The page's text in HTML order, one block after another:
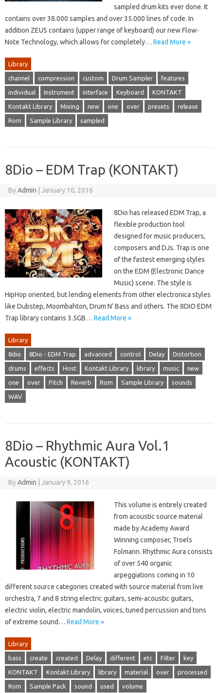
sampled drum kits ever done. It
contains over 38.000 samples and over 35.000 lines of code. In
addition ZEUS contains (upper range of keyboard) our new Flow-
Note Technology, which allows for completely… Read More »
Library
channel compression custom Drum Sampler features
individual Instrument interface Keyboard KONTAKT
Kontakt Library Mixing new one over presets release
Rom Sample Library sampled
8Dio – EDM Trap (KONTAKT)
ByAdmin January 10, 2016
8Dio has released EDM Trap, a
flexible production tool
designed for music producers,
composers and DJs. Trap is one
of the fastest emerging styles
on the EDM (Electronic Dance
Music) scene. The style is
HipHop oriented, but lending elements from other electronica styles
like Dubstep, Moombahton, Drum N’ Bass and others. The 8DIO EDM
Trap library contains 3.5GB… Read More »
Library
8dio 8Dio - EDM Trap advanced control Delay Distortion
drums effects Host Kontakt Library library music new
one over Pitch Reverb Rom Sample Library sounds
WAV
8Dio – Rhythmic Aura Vol.1
Acoustic (KONTAKT)
ByAdmin January 9, 2016
This volume is entirely created
from acoustic source material
made by Academy Award
Winning composer, Troels
Folmann. Rhythmic Aura consists
of over 540 organic
arpeggiations coming in 10
different source categories created with source material from live
orchestra, 7 and 8 string electric guitars, semi-acoustic guitars,
electric violin, electric mandolin, voices, tuned percussion and tons
of extreme sound… Read More »
Library
bass create created Delay different etc Filter key
KONTAKT Kontakt Library library material over processed
Rom Sample Pack sound used volume